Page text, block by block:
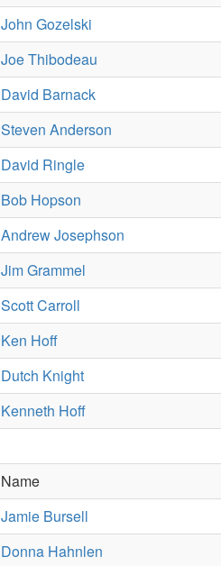
John Gozelski
Joe Thibodeau
David Barnack
Steven Anderson
David Ringle
Bob Hopson
Andrew Josephson
Jim Grammel
Scott Carroll
Ken Hoff
Dutch Knight
Kenneth Hoff
Name
Jamie Bursell
Donna Hahnlen